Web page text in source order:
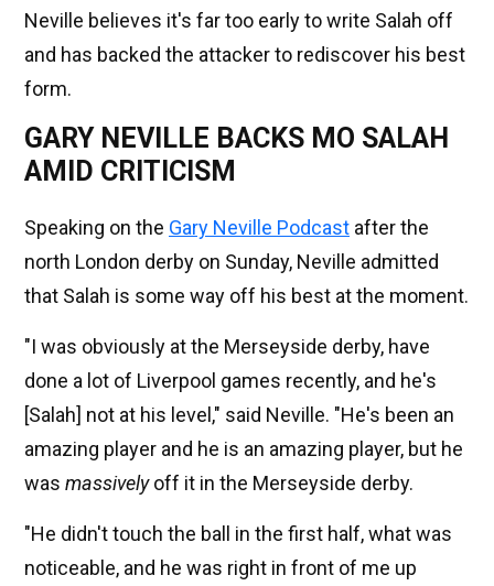
Neville believes it's far too early to write Salah off
and has backed the attacker to rediscover his best
form.
GARY NEVILLE BACKS MO SALAH
AMID CRITICISM
Speaking on the Gary Neville Podcast after the
north London derby on Sunday, Neville admitted
that Salah is some way off his best at the moment.
"I was obviously at the Merseyside derby, have
done a lot of Liverpool games recently, and he's
[Salah] not at his level," said Neville. "He's been an
amazing player and he is an amazing player, but he
was massivelyoff it in the Merseyside derby.
"He didn't touch the ball in the first half, what was
noticeable, and he was right in front of me up